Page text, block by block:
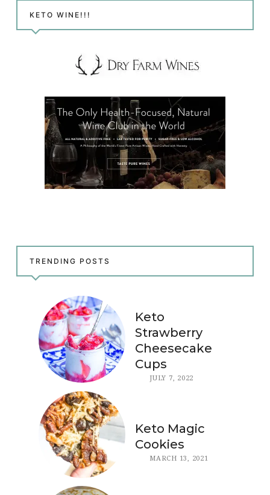
KETO WINE!!!
TRENDING POSTS
Keto
Strawberry
Cheesecake
Cups
JULY 7, 2022
Keto Magic
Cookies
MARCH 13, 2021